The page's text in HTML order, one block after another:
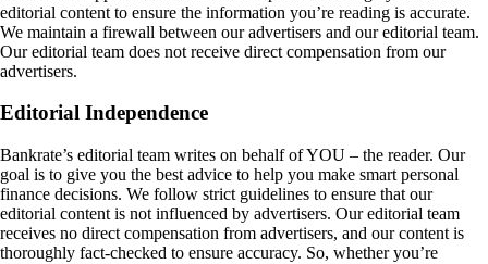
editorial content to ensure the information you’re reading is accurate.
We maintain a firewall between our advertisers and our editorial team.
Our editorial team does not receive direct compensation from our
advertisers.
Editorial Independence
Bankrate’s editorial team writes on behalf of YOU – the reader. Our
goal is to give you the best advice to help you make smart personal
finance decisions. We follow strict guidelines to ensure that our
editorial content is not influenced by advertisers. Our editorial team
receives no direct compensation from advertisers, and our content is
thoroughly fact-checked to ensure accuracy. So, whether you’re